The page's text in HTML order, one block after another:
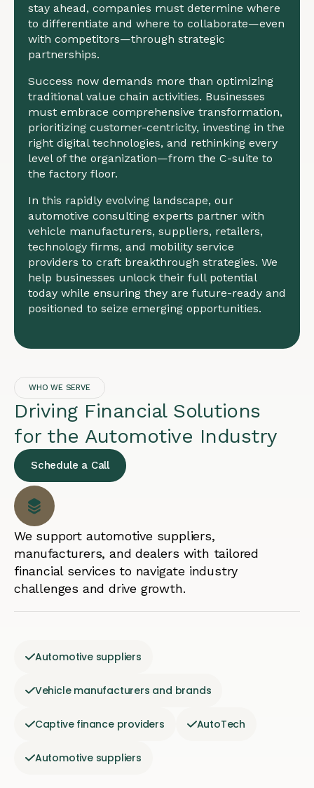
stay ahead, companies must determine where
to differentiate and where to collaborate—even
with competitors—through strategic
partnerships.
Success now demands more than optimizing
traditional value chain activities. Businesses
must embrace comprehensive transformation,
prioritizing customer-centricity, investing in the
right digital technologies, and rethinking every
level of the organization—from the C-suite to
the factory floor.
In this rapidly evolving landscape, our
automotive consulting experts partner with
vehicle manufacturers, suppliers, retailers,
technology firms, and mobility service
providers to craft breakthrough strategies. We
help businesses unlock their full potential
today while ensuring they are future-ready and
positioned to seize emerging opportunities.
WHO WE SERVE
Driving Financial Solutions
for the Automotive Industry
Schedule a Call
We support automotive suppliers,
manufacturers, and dealers with tailored
financial services to navigate industry
challenges and drive growth.
Automotive suppliers
Vehicle manufacturers and brands
Captive finance providers AutoTech
Automotive suppliers